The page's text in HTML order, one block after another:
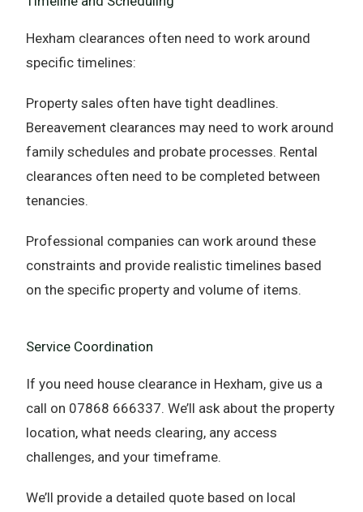
Hexham clearances often need to work around
specific timelines:
Property sales often have tight deadlines.
Bereavement clearances may need to work around
family schedules and probate processes. Rental
clearances often need to be completed between
tenancies.
Professional companies can work around these
constraints and provide realistic timelines based
on the specific property and volume of items.
Service Coordination
If you need house clearance in Hexham, give us a
call on 07868 666337. We’ll ask about the property
location, what needs clearing, any access
challenges, and your timeframe.
We’ll provide a detailed quote based on local